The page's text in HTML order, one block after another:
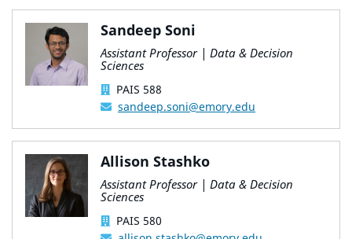
Sandeep Soni
Assistant Professor | Data & Decision
Sciences
PAIS 588
sandeep.soni@emory.edu
Allison Stashko
Assistant Professor | Data & Decision
Sciences
PAIS 580